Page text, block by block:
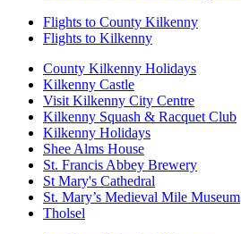
Flights to County Kilkenny
Flights to Kilkenny
County Kilkenny Holidays
Kilkenny Castle
Visit Kilkenny City Centre
Kilkenny Squash & Racquet Club
Kilkenny Holidays
Shee Alms House
St. Francis Abbey Brewery
St Mary's Cathedral
St. Mary’s Medieval Mile Museum
Tholsel